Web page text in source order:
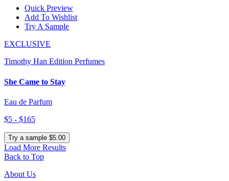
Quick Preview
Add To Wishlist
Try A Sample
EXCLUSIVE
Timothy Han Edition Perfumes
She Came to Stay
Eau de Parfum
$5 - $165
Try a sample $5.00
Load More Results
Back to Top
About Us